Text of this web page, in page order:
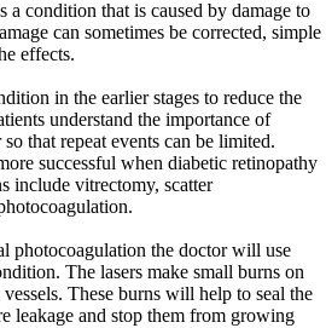
a condition that is caused by damage to
can sometimes be corrected, simple
effects.
in the earlier stages to reduce the
understand the importance of
that repeat events can be limited.
successful when diabetic retinopathy
include vitrectomy, scatter
photocoagulation the doctor will use
The lasers make small burns on
These burns will help to seal the
leakage and stop them from growing